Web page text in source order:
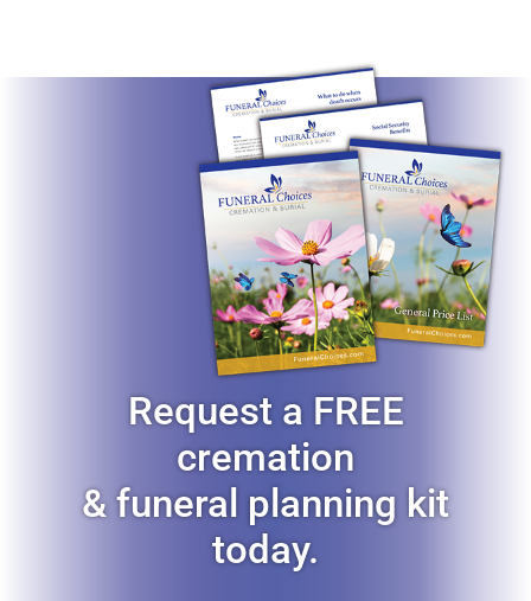
Request a FREE
cremation
& funeral planning kit
today.